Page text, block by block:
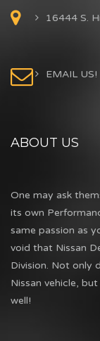
16444 S.
EMAIL US!
ABOUT US
One may ask
its own
same passion as
void that Nissan
Division. Not only
Nissan vehicle,
well!